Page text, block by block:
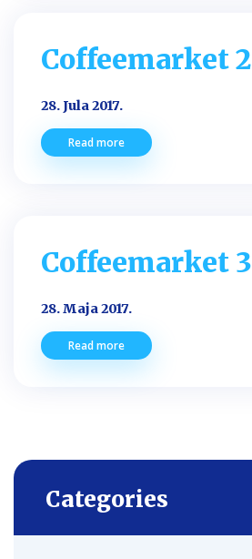
Coffeemarket 2
28. Jula 2017.
Read more
Coffeemarket 3
28. Maja 2017.
Read more
Categories